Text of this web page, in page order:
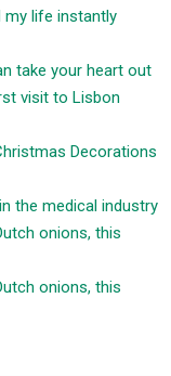
my life instantly
take your heart out
visit to Lisbon
Decorations
the medical industry
onions, this
onions, this